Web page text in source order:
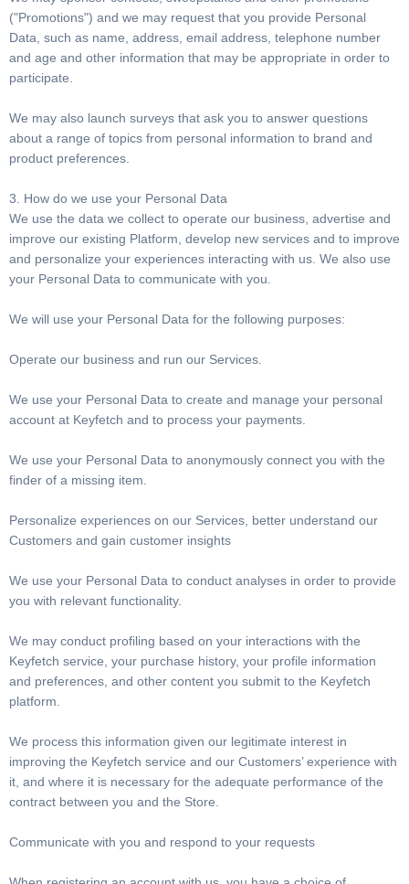
("Promotions") and we may request that you provide Personal
Data, such as name, address, email address, telephone number
and age and other information that may be appropriate in order to
participate.
We may also launch surveys that ask you to answer questions
about a range of topics from personal information to brand and
product preferences.
3. How do we use your Personal Data
We use the data we collect to operate our business, advertise and
improve our existing Platform, develop new services and to improve
and personalize your experiences interacting with us. We also use
your Personal Data to communicate with you.
We will use your Personal Data for the following purposes:
Operate our business and run our Services.
We use your Personal Data to create and manage your personal
account at Keyfetch and to process your payments.
We use your Personal Data to anonymously connect you with the
finder of a missing item.
Personalize experiences on our Services, better understand our
Customers and gain customer insights
We use your Personal Data to conduct analyses in order to provide
you with relevant functionality.
We may conduct profiling based on your interactions with the
Keyfetch service, your purchase history, your profile information
and preferences, and other content you submit to the Keyfetch
platform.
We process this information given our legitimate interest in
improving the Keyfetch service and our Customers’ experience with
it, and where it is necessary for the adequate performance of the
contract between you and the Store.
Communicate with you and respond to your requests